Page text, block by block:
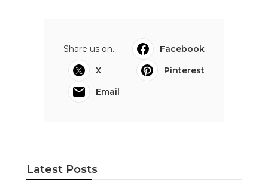
Share us on...
Facebook
X
Pinterest
Email
Latest Posts